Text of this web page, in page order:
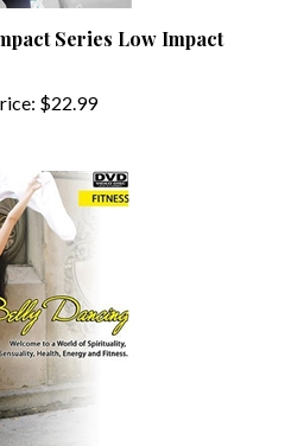
Series Low Impact